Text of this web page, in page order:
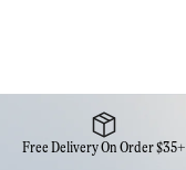
Free Delivery On Order $35+